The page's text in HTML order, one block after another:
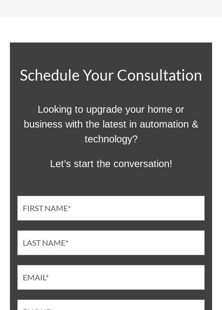
Schedule Your Consultation
Looking to upgrade your home or
business with the latest in automation &
technology?
Let’s start the conversation!